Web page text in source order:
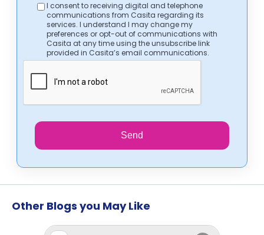
I consent to receiving digital and telephone
communications from Casita regarding its
services. I understand I may change my
preferences or opt-out of communications with
Casita at any time using the unsubscribe link
provided in Casita’s email communications.
Send
Other Blogs you May Like